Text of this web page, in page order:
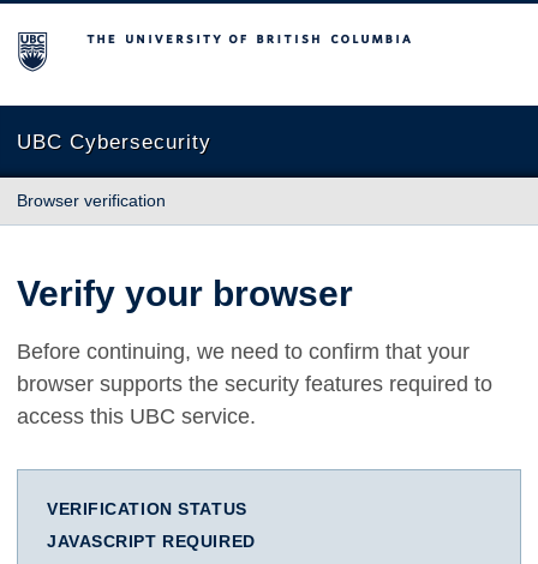
The University of British Columbia
UBC Cybersecurity
Browser verification
Verify your browser
Before continuing, we need to confirm that your
browser supports the security features required to
access this UBC service.
VERIFICATION STATUS
JAVASCRIPT REQUIRED